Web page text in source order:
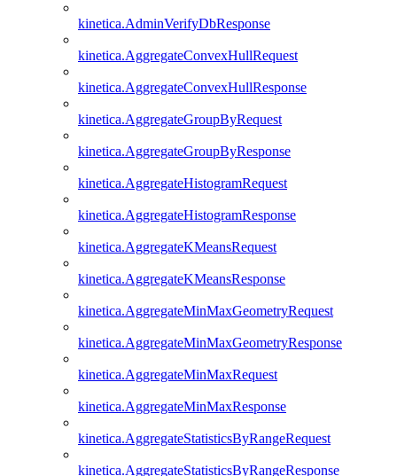
kinetica.AdminVerifyDbResponse
kinetica.AggregateConvexHullRequest
kinetica.AggregateConvexHullResponse
kinetica.AggregateGroupByRequest
kinetica.AggregateGroupByResponse
kinetica.AggregateHistogramRequest
kinetica.AggregateHistogramResponse
kinetica.AggregateKMeansRequest
kinetica.AggregateKMeansResponse
kinetica.AggregateMinMaxGeometryRequest
kinetica.AggregateMinMaxGeometryResponse
kinetica.AggregateMinMaxRequest
kinetica.AggregateMinMaxResponse
kinetica.AggregateStatisticsByRangeRequest
kinetica.AggregateStatisticsByRangeResponse